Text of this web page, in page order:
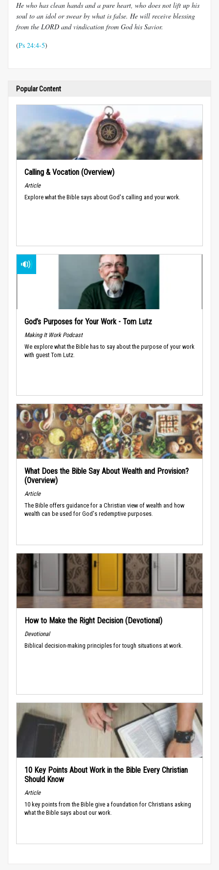
He who has clean hands and a pure heart, who does not lift up his
soul to an idol or swear by what is false. He will receive blessing
from the LORD and vindication from God his Savior.
(Ps 24:4-5)
Popular Content
Calling & Vocation (Overview)
Article
Explore what the Bible says about God's calling and your work.
God’s Purposes for Your Work - Tom Lutz
Making It Work Podcast
We explore what the Bible has to say about the purpose of your work
with guest Tom Lutz.
What Does the Bible Say About Wealth and Provision?
(Overview)
Article
The Bible offers guidance for a Christian view of wealth and how
wealth can be used for God's redemptive purposes.
How to Make the Right Decision (Devotional)
Devotional
Biblical decision-making principles for tough situations at work.
10 Key Points About Work in the Bible Every Christian
Should Know
Article
10 key points from the Bible give a foundation for Christians asking
what the Bible says about our work.